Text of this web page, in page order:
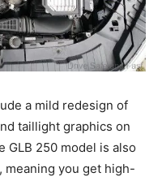
a mild redesign of
taillight graphics on
GLB 250 model is also
meaning you get high-